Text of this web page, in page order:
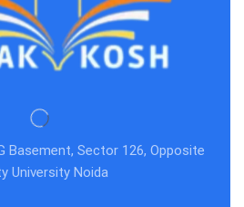
Basement, Sector 126, Opposite
University Noida